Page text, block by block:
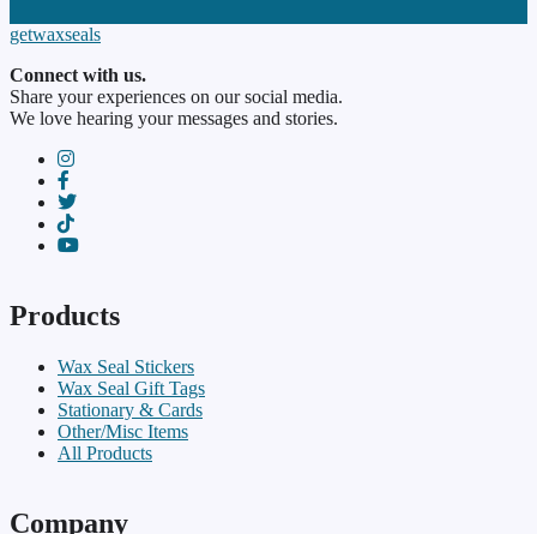
getwaxseals
Connect with us.
Share your experiences on our social media.
We love hearing your messages and stories.
instagram
twitter
TikTok
youtube
Products
Wax Seal Stickers
Wax Seal Gift Tags
Stationary & Cards
Other/Misc Items
All Products
Company